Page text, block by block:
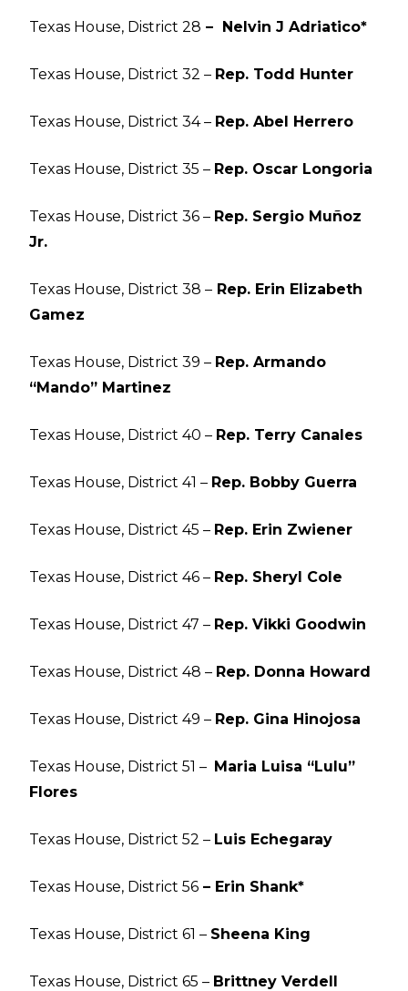
Texas House, District 28 – Nelvin J Adriatico*
Texas House, District 32 – Rep. Todd Hunter
Texas House, District 34 – Rep. Abel Herrero
Texas House, District 35 – Rep. Oscar Longoria
Texas House, District 36 – Rep. Sergio Muñoz
Jr.
Texas House, District 38 – Rep. Erin Elizabeth
Gamez
Texas House, District 39 – Rep. Armando
“Mando” Martinez
Texas House, District 40 – Rep. Terry Canales
Texas House, District 41 – Rep. Bobby Guerra
Texas House, District 45 – Rep. Erin Zwiener
Texas House, District 46 – Rep. Sheryl Cole
Texas House, District 47 – Rep. Vikki Goodwin
Texas House, District 48 – Rep. Donna Howard
Texas House, District 49 – Rep. Gina Hinojosa
Texas House, District 51 – Maria Luisa “Lulu”
Flores
Texas House, District 52 – Luis Echegaray
Texas House, District 56 – Erin Shank*
Texas House, District 61 – Sheena King
Texas House, District 65 – Brittney Verdell